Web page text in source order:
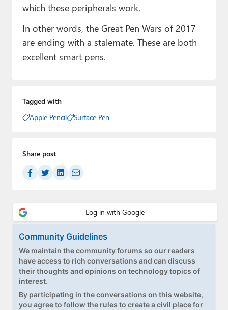
which these peripherals work.
In other words, the Great Pen Wars of 2017
are ending with a stalemate. These are both
excellent smart pens.
Tagged with
Apple Pencil
Surface Pen
Share post
Community Guidelines
We maintain the community forums so our readers
have access to rich conversations and can discuss
their thoughts and opinions on technology topics of
interest.
By participating in the conversations on this website,
you agree to follow the rules to create a civil place for